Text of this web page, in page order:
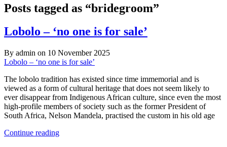
Posts tagged as “bridegroom”
Lobolo – ‘no one is for sale’
By admin on 10 November 2025
Lobolo – ‘no one is for sale’
The lobolo tradition has existed since time immemorial and is
viewed as a form of cultural heritage that does not seem likely to
ever disappear from Indigenous African culture, since even the most
high-profile members of society such as the former President of
South Africa, Nelson Mandela, practised the custom in his old age
Continue readingLobolo